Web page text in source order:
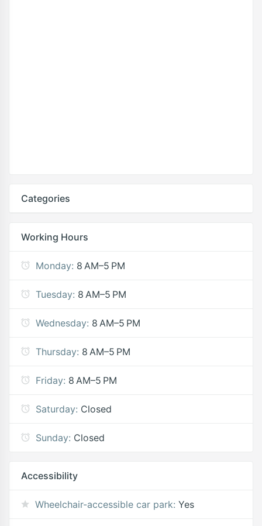
Categories
Working Hours
Monday: 8 AM–5 PM
Tuesday: 8 AM–5 PM
Wednesday: 8 AM–5 PM
Thursday: 8 AM–5 PM
Friday: 8 AM–5 PM
Saturday: Closed
Sunday: Closed
Accessibility
Wheelchair-accessible car park: Yes